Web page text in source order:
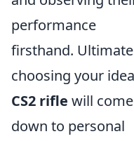
performance
firsthand.
choosing your
CS2 rifle will come
down to personal